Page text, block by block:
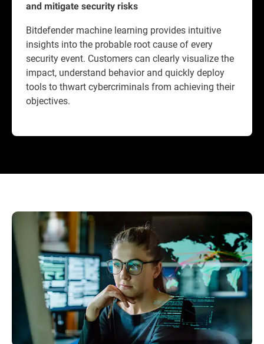
and mitigate security risks
Bitdefender machine learning provides intuitive
insights into the probable root cause of every
security event. Customers can clearly visualize the
impact, understand behavior and quickly deploy
tools to thwart cybercriminals from achieving their
objectives.